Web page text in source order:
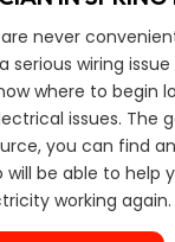
never
serious wiring
where to begin
issues. The
you can find
will be able to help
working again.